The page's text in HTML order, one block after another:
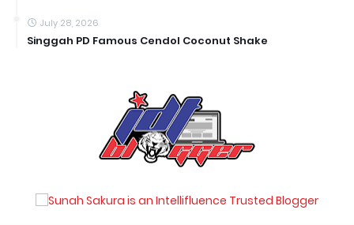
July 28, 2026
Singgah PD Famous Cendol Coconut Shake